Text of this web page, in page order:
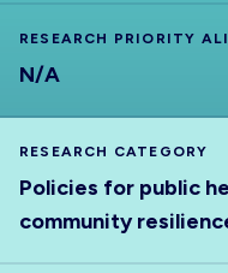
RESEARCH PRIORITY
N/A
RESEARCH CATEGORY
Policies for public
community